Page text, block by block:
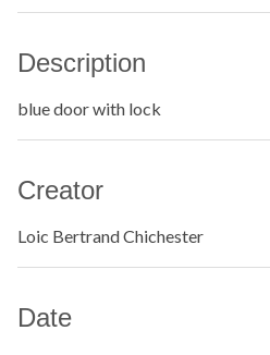
Description
blue door with lock
Creator
Loic Bertrand Chichester
Date